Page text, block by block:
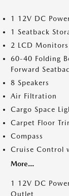
1 12V DC
1 Seatback
2 LCD
60-40 Folding
Forward
8 Speakers
Air Filtration
Cargo Space
Carpet Floor
Compass
Cruise Control
More...
1 12V DC
Outlet